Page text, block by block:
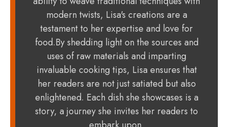
modern twists, Lisa's creations are a
testament to her expertise and love for
food.By shedding light on the sources and
uses of raw materials and imparting
invaluable cooking tips, Lisa ensures that
her readers are not just satiated but also
enlightened. Each dish she showcases is a
story, a journey she invites her readers to